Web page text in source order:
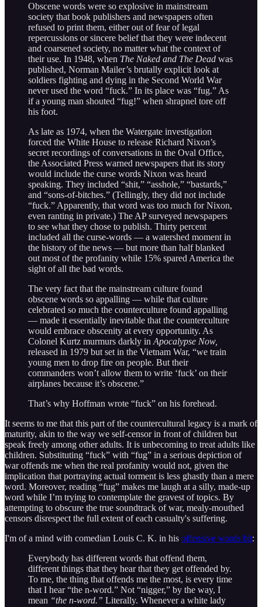
Obscene words were so explosive in mainstream
society that book publishers and newspapers often
refused to print them, either out of fear of legal
repercussions or sincere belief that they were indecent
and coarsened society, no matter what the context of
their use. In 1948, when The Naked and The Dead was
published, Norman Mailer’s brutally explicit look at
soldiers fighting and dying in the Second World War
never used the word “fuck.” In its place was “fug.” As
if a young man shouted “fug!” when shrapnel tore off
his foot.
As late as 1974, when the Watergate investigation
forced the White House to release Richard Nixon’s
secret recordings of conversations in the Oval Office,
the Associated Press warned newspapers that its story
would include the curse words Nixon was heard
speaking. They included “shit,” “asshole,” “bastards,”
and “sons-of-bitches.” (Tellingly, they did not include
“fuck.” Apparently, that word was too much for Nixon,
even ranting in private.) The AP surveyed newspapers
to see what they chose to publish. Thirty percent
included all the curse-words — a watershed moment in
the history of the news — but more than half blanked
out most of the profanity while 15% spared America the
sight of all the bad words.
The very fact that the mainstream culture found
obscene words so appalling — while that culture
celebrated so much the counterculture found appalling
— made it essentially inevitable that the counterculture
would embrace obscenity at every opportunity. As
Colonel Kurtz murmurs darkly in Apocalypse Now,
released in 1979 but set in the Vietnam War, “we train
young men to drop fire on people. But their
commanders won’t allow them to write ‘fuck’ on their
airplanes because it’s obscene.”
That’s why Hoffman wrote “fuck” on his forehead.
It seems to me that this part of the countercultural legacy is a mark of
maturity, akin to the way we self-censor in front of children but
speak freely among other adults. It is unbecoming to treat adults like
children. Substituting “fuck” with “fug” in a serious depiction of
war offends me when the real profanity would not, given the
implication that portraying actual torment is less ghastly than a mere
word. Moreover, reading “fug” makes me laugh at a silly, made-up
word while I’m trying to contemplate the gravest of topics. By
attempting to obscure the true soundtrack of war, mealy-mouthed
censors disrespect the full extent of each casualty's suffering.
I'm of a mind with comedian Louis C. K. in his offensive words bit:
Everybody has different words that offend them,
different things that they hear that they get offended by.
To me, the thing that offends me the most, is every time
that I hear “the n-word.” Not “nigger,” by the way, I
mean “the n-word.” Literally. Whenever a white lady